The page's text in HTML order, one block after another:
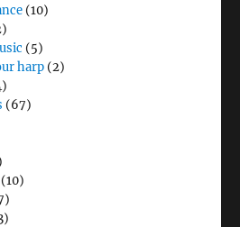
(10)
(5)
harp (2)
(67)
(10)